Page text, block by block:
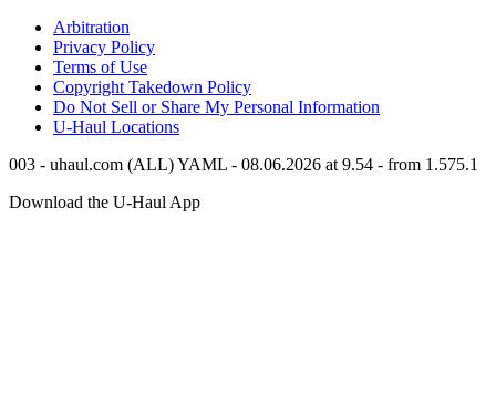
Arbitration
Privacy Policy
Terms of Use
Copyright Takedown Policy
Do Not Sell or Share My Personal Information
U-Haul Locations
003 - uhaul.com (ALL) YAML - 08.06.2026 at 9.54 - from 1.575.1
Download the U-Haul App